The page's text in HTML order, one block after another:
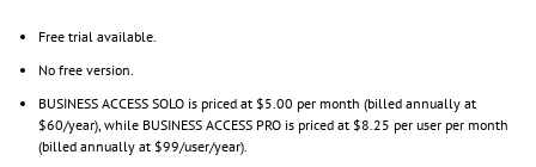
Free trial available.
No free version.
BUSINESS ACCESS SOLO is priced at $5.00 per month (billed annually at
$60/year), while BUSINESS ACCESS PRO is priced at $8.25 per user per month
(billed annually at $99/user/year).